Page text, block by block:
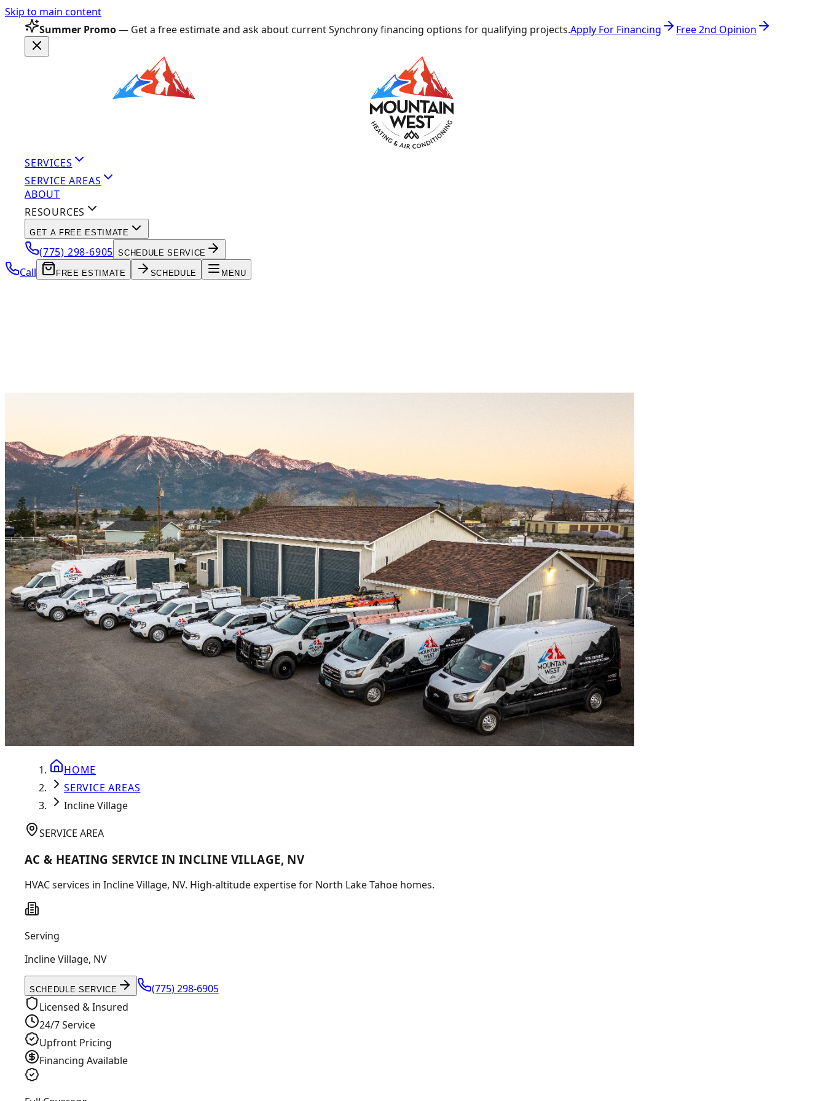
Skip to main content
Summer Promo— Get a free estimate and ask about current Synchrony financing options for qualifying projects.Apply For Financing Free 2nd Opinion
SERVICES
SERVICE AREAS
ABOUT
RESOURCES
GET A FREE ESTIMATE
(775) 298-6905 SCHEDULE SERVICE
Call FREE ESTIMATE SCHEDULE MENU
HOME
SERVICE AREAS
Incline Village
SERVICE AREA
AC & HEATING SERVICE IN INCLINE VILLAGE, NV
HVAC services in Incline Village, NV. High-altitude expertise for North Lake Tahoe homes.
Serving
Incline Village, NV
SCHEDULE SERVICE
(775) 298-6905
Licensed & Insured
24/7 Service
Upfront Pricing
Financing Available